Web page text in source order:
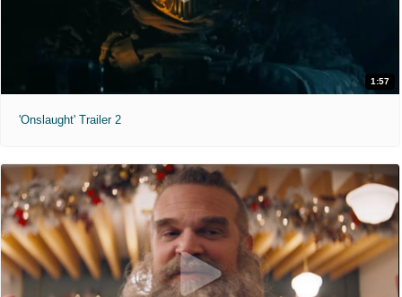
1:57
'Onslaught' Trailer 2